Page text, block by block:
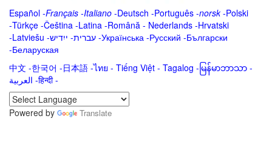
Español -Français -Italiano -Deutsch -Português -norsk-Polski
-Türkçe -Čeština -Latina -Română - Nederlands -Hrvatski
-Latviešu -ייִדיש -עברית -Українська -Русский -Български
-Беларуская
中文 -한국어 -日本語 -ไทย - Tiếng Việt - Tagalog - မြန်မာဘာသာ -
العربية -हिन्दी -
Powered by
Translate